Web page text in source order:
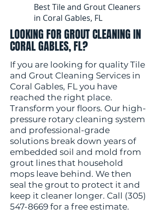
Best Tile and Grout Cleaners
in Coral Gables, FL
LOOKING FOR GROUT CLEANING IN
CORAL GABLES, FL?
If you are looking for quality Tile
and Grout Cleaning Services in
Coral Gables, FL you have
reached the right place.
Transform your floors. Our high-
pressure rotary cleaning system
and professional-grade
solutions break down years of
embedded soil and mold from
grout lines that household
mops leave behind. We then
seal the grout to protect it and
keep it cleaner longer. Call (305)
547-8669 for a free estimate.